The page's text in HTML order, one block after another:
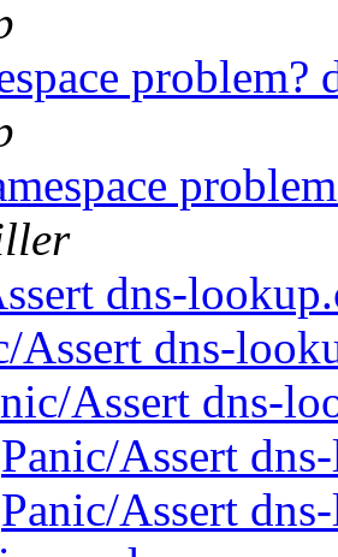
dns-
Assert dns-
Assert dns-
Panic/Assert
Panic/Assert